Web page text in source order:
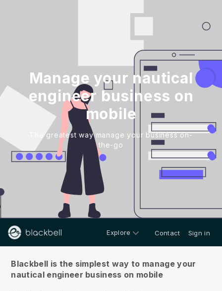
Manage your nautical
engineer business on
mobile
The greatest way manage your business on-
the-go
Explore Contact Sign in
Blackbell is the simplest way to manage your
nautical engineer business on mobile